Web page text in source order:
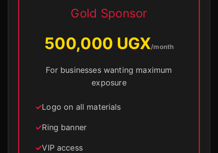
Gold Sponsor
500,000 UGX/month
For businesses wanting maximum
exposure
Logo on all materials
Ring banner
VIP access